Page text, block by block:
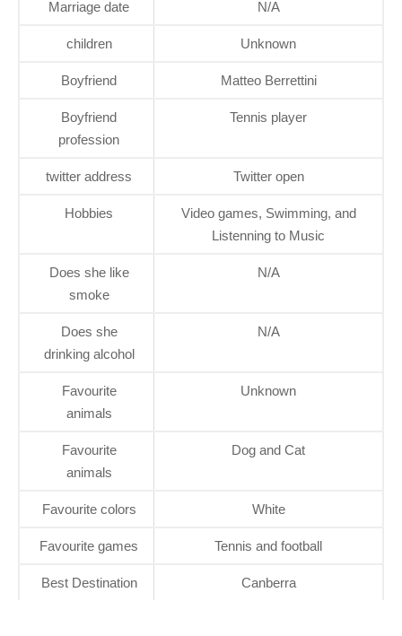
Marriage date N/A
children Unknown
Boyfriend Matteo Berrettini
Boyfriend
profession
Tennis player
twitter address Twitter open
Hobbies
Video games, Swimming, and
Listenning to Music
Does she like
smoke
N/A
Does she
drinking alcohol
N/A
Favourite
animals
Unknown
Favourite
animals
Dog and Cat
Favourite colors White
Favourite games Tennis and football
Best Destination Canberra